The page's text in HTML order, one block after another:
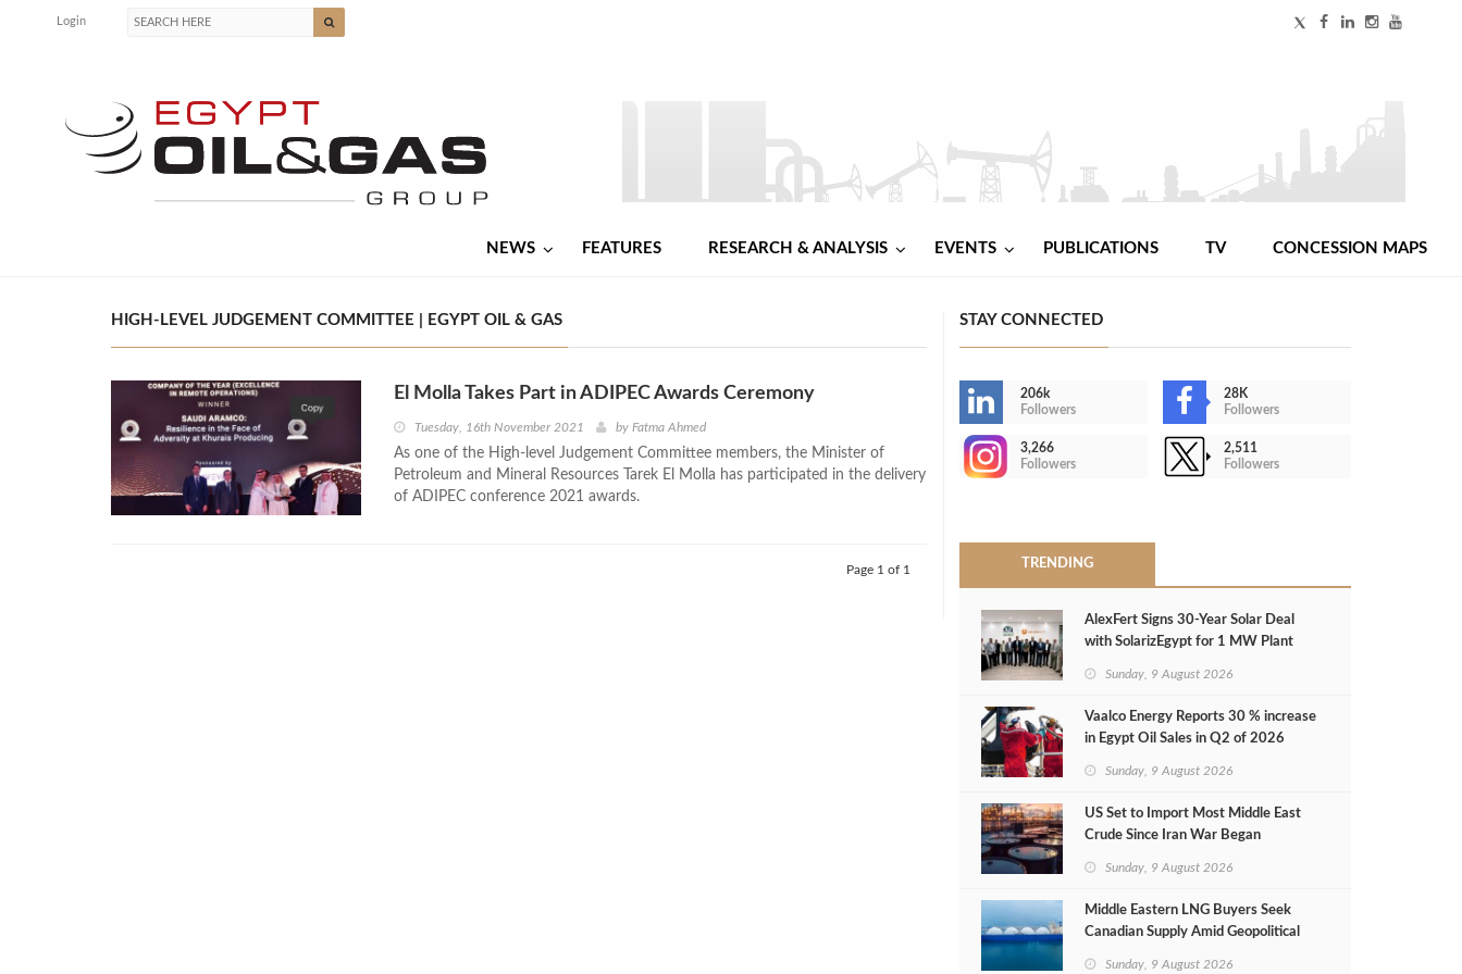
Login
NEWS FEATURES RESEARCH & ANALYSIS EVENTS PUBLICATIONS TV CONCESSION MAPS
HIGH-LEVEL JUDGEMENT COMMITTEE | EGYPT OIL & GAS
El Molla Takes Part in ADIPEC Awards Ceremony
Tuesday, 16th November 2021 by Fatma Ahmed
As one of the High-level Judgement Committee members, the Minister of
Petroleum and Mineral Resources Tarek El Molla has participated in the delivery
of ADIPEC conference 2021 awards.
Page 1 of 1
STAY CONNECTED
206k
Followers
28K
Followers
3,266
Followers
2,511
Followers
TRENDING
AlexFert Signs 30‑Year Solar Deal
with SolarizEgypt for 1 MW Plant
Sunday, 9 August 2026
Vaalco Energy Reports 30 % increase
in Egypt Oil Sales in Q2 of 2026
Sunday, 9 August 2026
US Set to Import Most Middle East
Crude Since Iran War Began
Sunday, 9 August 2026
Middle Eastern LNG Buyers Seek
Canadian Supply Amid Geopolitical
Sunday, 9 August 2026